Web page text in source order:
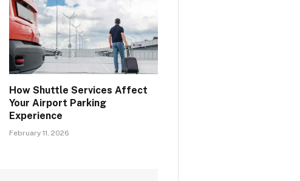
How Shuttle Services Affect
Your Airport Parking
Experience
February 11, 2026